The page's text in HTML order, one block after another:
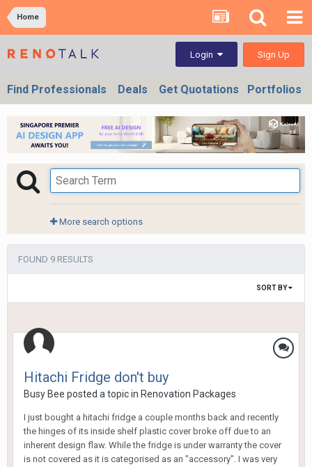
Home
Login Sign Up
Find Professionals Deals Get Quotations Portfolios
More search options
FOUND 9 RESULTS
SORT BY
Hitachi Fridge don't buy
Busy Bee posted a topic in Renovation Packages
I just bought a hitachi fridge a couple months back and recently
the hinges of its inside shelf plastic cover broke off due to an
inherent design flaw. While the fridge is under warranty the cover
is not covered as it is categorised as an "accessory". I was very